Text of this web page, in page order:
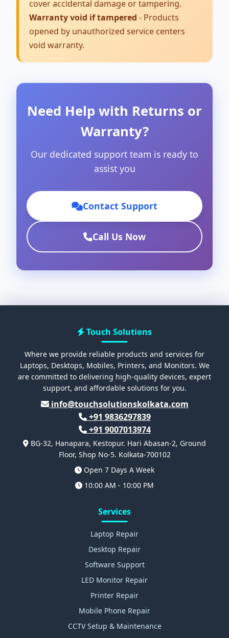
cover accidental damage or tampering.
Warranty void if tampered - Products
opened by unauthorized service centers
void warranty.
Need Help with Returns or
Warranty?
Our dedicated support team is ready to
assist you
Contact Support
Call Us Now
Touch Solutions
Where we provide reliable products and services for
Laptops, Desktops, Mobiles, Printers, and Monitors. We
are committed to delivering high-quality devices, expert
support, and affordable solutions for you.
info@touchsolutionskolkata.com
+91 9836297839
+91 9007013974
BG-32, Hanapara, Kestopur. Hari Abasan-2, Ground
Floor, Shop No-5. Kolkata-700102
Open 7 Days A Week
10:00 AM - 10:00 PM
Services
Laptop Repair
Desktop Repair
Software Support
LED Monitor Repair
Printer Repair
Mobile Phone Repair
CCTV Setup & Maintenance